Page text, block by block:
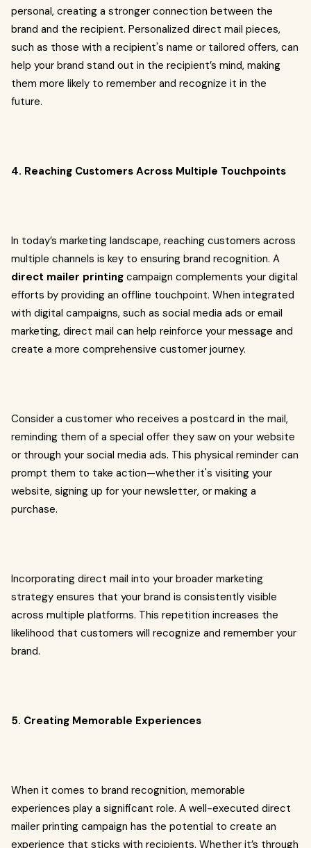
personal, creating a stronger connection between the
brand and the recipient. Personalized direct mail pieces,
such as those with a recipient's name or tailored offers, can
help your brand stand out in the recipient’s mind, making
them more likely to remember and recognize it in the
future.
4. Reaching Customers Across Multiple Touchpoints
In today’s marketing landscape, reaching customers across
multiple channels is key to ensuring brand recognition. A
direct mailer printing campaign complements your digital
efforts by providing an offline touchpoint. When integrated
with digital campaigns, such as social media ads or email
marketing, direct mail can help reinforce your message and
create a more comprehensive customer journey.
Consider a customer who receives a postcard in the mail,
reminding them of a special offer they saw on your website
or through your social media ads. This physical reminder can
prompt them to take action—whether it's visiting your
website, signing up for your newsletter, or making a
purchase.
Incorporating direct mail into your broader marketing
strategy ensures that your brand is consistently visible
across multiple platforms. This repetition increases the
likelihood that customers will recognize and remember your
brand.
5. Creating Memorable Experiences
When it comes to brand recognition, memorable
experiences play a significant role. A well-executed direct
mailer printing campaign has the potential to create an
experience that sticks with recipients. Whether it’s through